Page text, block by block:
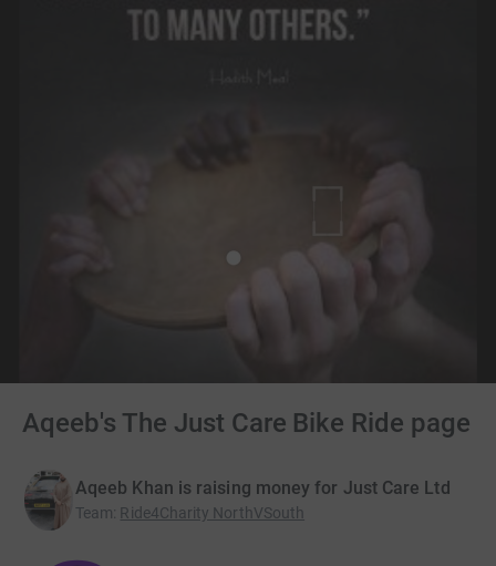
Aqeeb's The Just Care Bike Ride page
Aqeeb Khan is raising money for Just Care Ltd
Team: Ride4Charity NorthVSouth